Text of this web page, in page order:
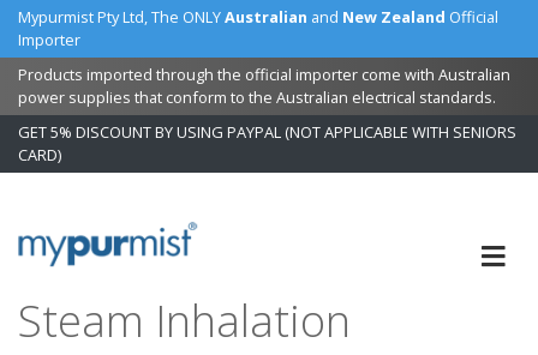
Mypurmist Pty Ltd, The ONLYAustralian and New Zealand Official
Importer
Products imported through the official importer come with Australian
power supplies that conform to the Australian electrical standards.
GET 5% DISCOUNT BY USING PAYPAL (NOT APPLICABLE WITH SENIORS
CARD)
to
Content
Steam Inhalation